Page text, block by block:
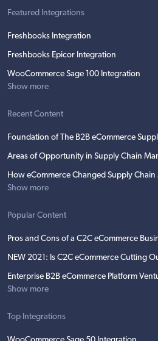
Featured Integrations
Freshbooks Integration
Freshbooks Epicor Integration
WooCommerce Sage 100 Integration
Show more
Recent Content
Foundation of The B2B eCommerce
Areas of Opportunity in Supply Chain
How eCommerce Changed Supply
Show more
Popular Content
Pros and Cons of a C2C eCommerce
NEW 2021: Is C2C eCommerce Cutting
Enterprise B2B eCommerce Platform
Show more
Top Integrations